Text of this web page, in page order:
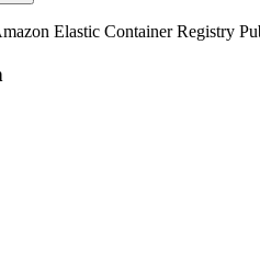
Elastic Container Registry